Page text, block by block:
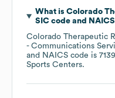
What is Colorado
SIC code
Colorado Therapeutic
- Communications
NAICS code is
Sports Centers.